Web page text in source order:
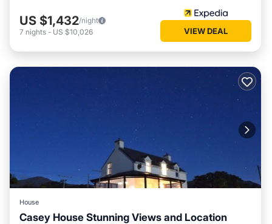
US $1,432/night
7 nights - US $10,026 VIEW DEAL
House
Casey House Stunning Views and Location